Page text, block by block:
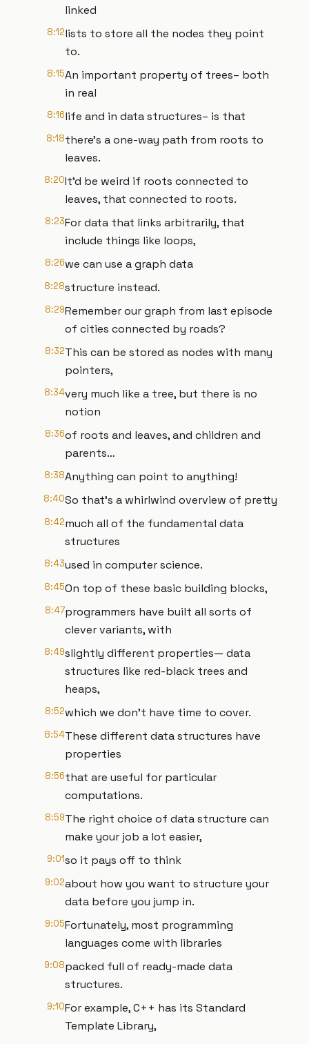
linked
8:12lists to store all the nodes they point
to.
8:15An important property of trees– both
in real
8:16life and in data structures– is that
8:18there’s a one-way path from roots to
leaves.
8:20It’d be weird if roots connected to
leaves, that connected to roots.
8:23For data that links arbitrarily, that
include things like loops,
8:26we can use a graph data
8:28structure instead.
8:29Remember our graph from last episode
of cities connected by roads?
8:32This can be stored as nodes with many
pointers,
8:34very much like a tree, but there is no
notion
8:36of roots and leaves, and children and
parents…
8:38Anything can point to anything!
8:40So that’s a whirlwind overview of pretty
8:42much all of the fundamental data
structures
8:43used in computer science.
8:45On top of these basic building blocks,
8:47programmers have built all sorts of
clever variants, with
8:49slightly different properties— data
structures like red-black trees and
heaps,
8:52which we don’t have time to cover.
8:54These different data structures have
properties
8:56that are useful for particular
computations.
8:59The right choice of data structure can
make your job a lot easier,
9:01so it pays off to think
9:02about how you want to structure your
data before you jump in.
9:05Fortunately, most programming
languages come with libraries
9:08packed full of ready-made data
structures.
9:10For example, C++ has its Standard
Template Library,